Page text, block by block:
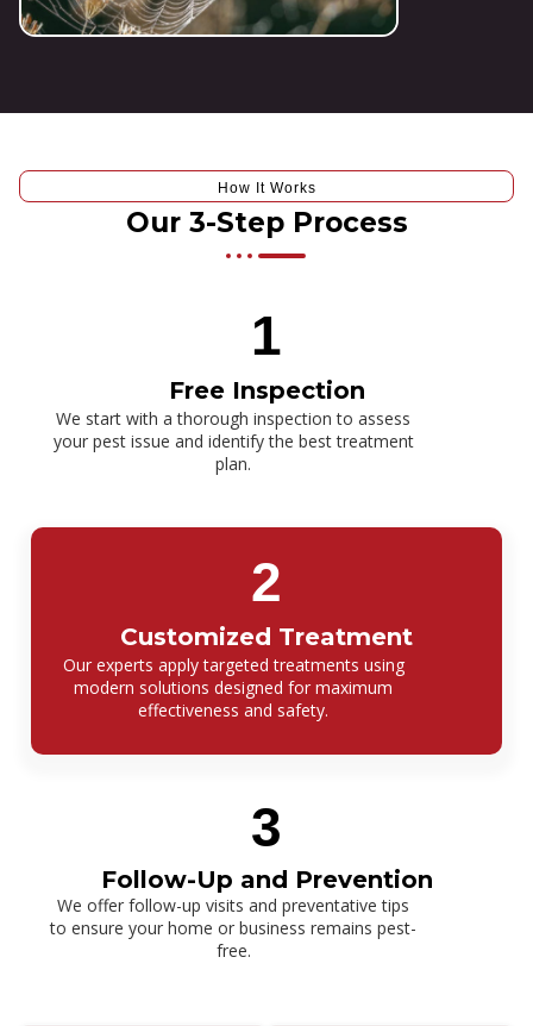
How It Works
Our 3-Step Process
1
Free Inspection
We start with a thorough inspection to assess
your pest issue and identify the best treatment
plan.
2
Customized Treatment
Our experts apply targeted treatments using
modern solutions designed for maximum
effectiveness and safety.
3
Follow-Up and Prevention
We offer follow-up visits and preventative tips
to ensure your home or business remains pest-
free.